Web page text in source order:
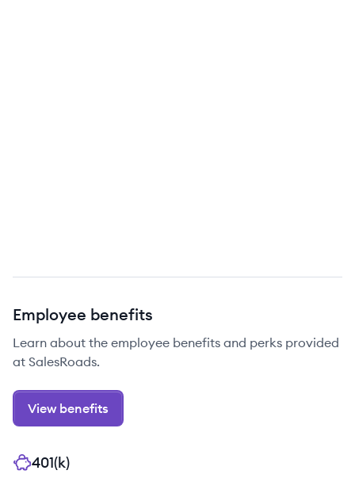
Employee benefits
Learn about the employee benefits and perks provided
at SalesRoads.
View benefits
401(k)